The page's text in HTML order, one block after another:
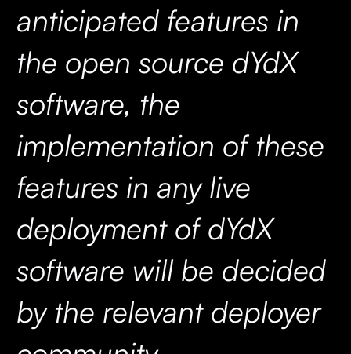
anticipated features in
the open source dYdX
software, the
implementation of these
features in any live
deployment of dYdX
software will be decided
by the relevant deployer